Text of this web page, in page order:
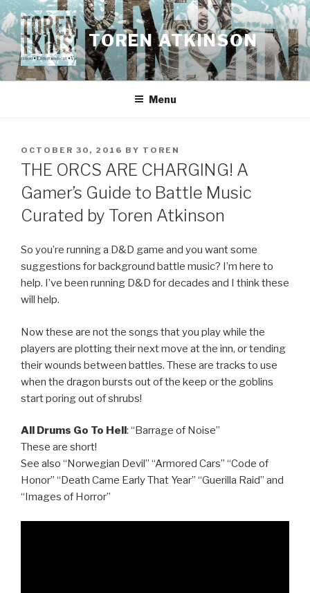
Skip
to
content
TOREN ATKINSON
Menu
POSTED
ON
OCTOBER 30, 2016 BY TOREN
THE ORCS ARE CHARGING! A
Gamer’s Guide to Battle Music
Curated by Toren Atkinson
So you’re running a D&D game and you want some
suggestions for background battle music? I’m here to
help. I’ve been running D&D for decades and I think these
will help.
Now these are not the songs that you play while the
players are plotting their next move at the inn, or tending
their wounds between battles. These are tracks to use
when the dragon bursts out of the keep or the goblins
start poring out of shrubs!
All Drums Go To Hell: “Barrage of Noise”
These are short!
See also “Norwegian Devil” “Armored Cars” “Code of
Honor” “Death Came Early That Year” “Guerilla Raid” and
“Images of Horror”